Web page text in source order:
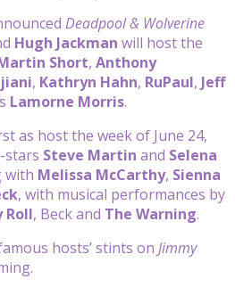
Deadpool & Wolverine
Hugh Jackman will host the
Short, Anthony
, Kathryn Hahn, RuPaul, Jeff
Lamorne Morris.
as host the week of June 24,
stars Steve Martin and Selena
with Melissa McCarthy, Sienna
, with musical performances by
Roll, Beck and The Warning.
hosts’ stints on Jimmy